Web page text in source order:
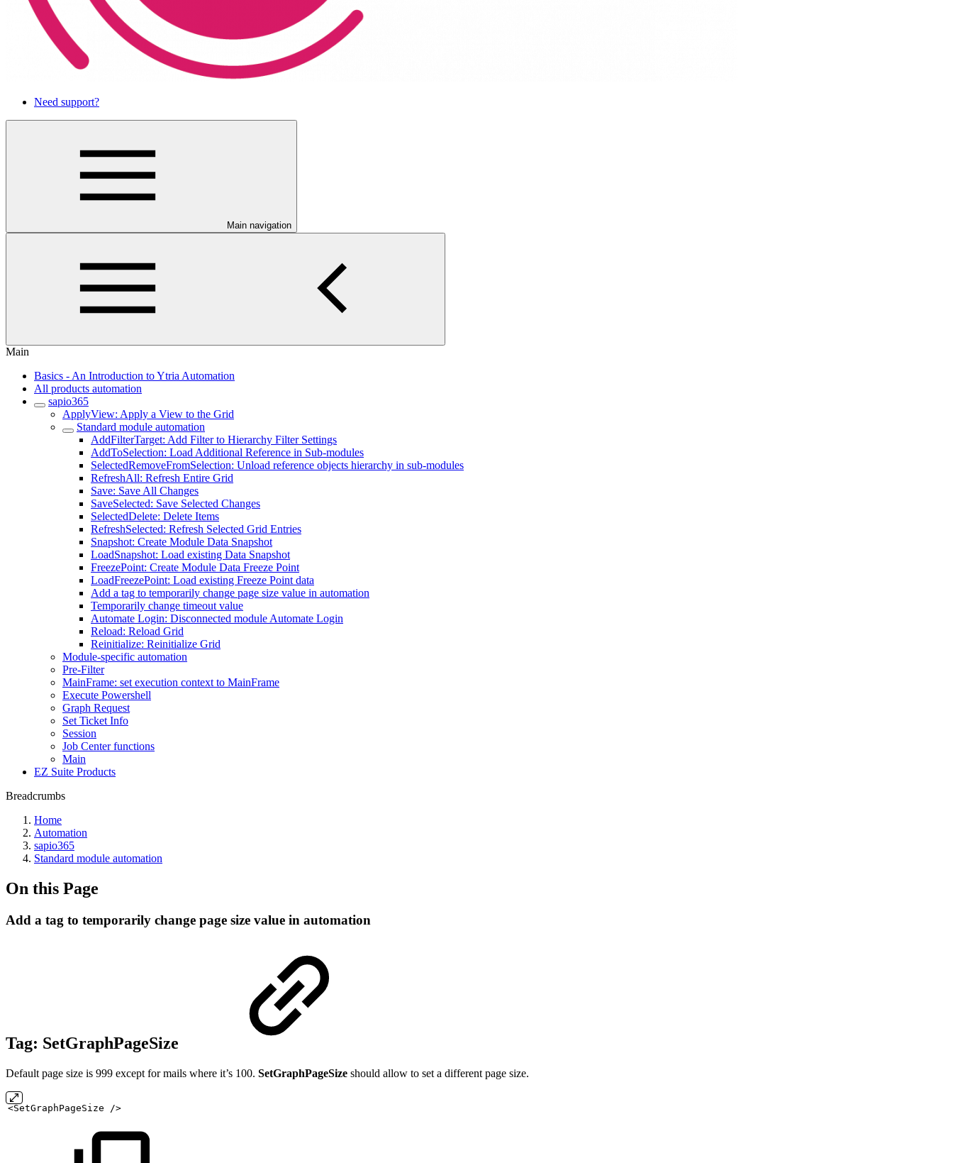
Need support?
Main navigation
Main
Basics - An Introduction to Ytria Automation
All products automation
sapio365
ApplyView: Apply a View to the Grid
Standard module automation
AddFilterTarget: Add Filter to Hierarchy Filter Settings
AddToSelection: Load Additional Reference in Sub-modules
SelectedRemoveFromSelection: Unload reference objects hierarchy in sub-modules
RefreshAll: Refresh Entire Grid
Save: Save All Changes
SaveSelected: Save Selected Changes
SelectedDelete: Delete Items
RefreshSelected: Refresh Selected Grid Entries
Snapshot: Create Module Data Snapshot
LoadSnapshot: Load existing Data Snapshot
FreezePoint: Create Module Data Freeze Point
LoadFreezePoint: Load existing Freeze Point data
Add a tag to temporarily change page size value in automation
Temporarily change timeout value
Automate Login: Disconnected module Automate Login
Reload: Reload Grid
Reinitialize: Reinitialize Grid
Module-specific automation
Pre-Filter
MainFrame: set execution context to MainFrame
Execute Powershell
Graph Request
Set Ticket Info
Session
Job Center functions
Main
EZ Suite Products
Breadcrumbs
Home
Automation
sapio365
Standard module automation
On this Page
Add a tag to temporarily change page size value in automation
Tag: SetGraphPageSize
Default page size is 999 except for mails where it’s 100. SetGraphPageSize should allow to set a different page size.
<SetGraphPageSize />